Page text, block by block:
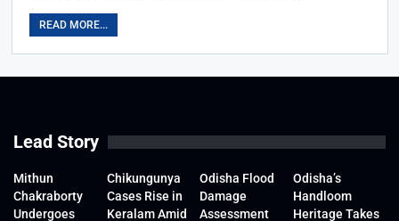
READ MORE...
Lead Story
Mithun
Chakraborty
Undergoes
Chikungunya
Cases Rise in
Keralam Amid
Odisha Flood
Damage
Assessment
Odisha’s
Handloom
Heritage Takes